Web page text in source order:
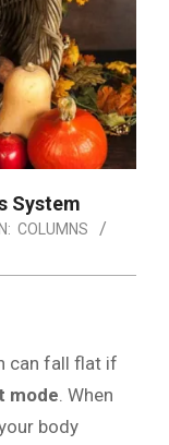
System
IN: COLUMNS
can fall flat if
mode . When
body